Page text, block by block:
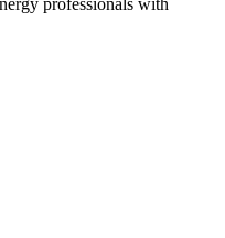
professionals with